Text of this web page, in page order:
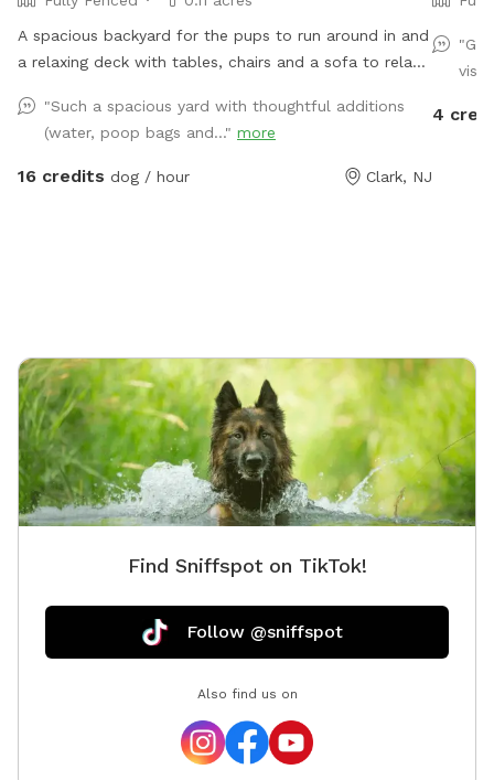
A spacious backyard for the pups to run around in and
a relaxing deck with tables, chairs and a sofa to relax
"Such a spacious yard with thoughtful additions
(water, poop bags and..." more
16 credits dog / hour Clark, NJ
visit
4
Find Sniffspot on TikTok!
Follow @sniffspot
Also find us on